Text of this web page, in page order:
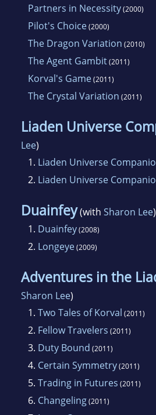
Partners in Necessity(2000)
Pilot's Choice(2000)
The Dragon Variation (2010)
The Agent Gambit(2011)
Korval's Game(2011)
The Crystal Variation (2011)
Liaden Universe
Lee)
1. Liaden Universe
2. Liaden Universe
Duainfey(with Sharon Lee)
1. Duainfey(2008)
2. Longeye(2009)
Adventures in the
Sharon Lee)
1. Two Tales of Korval (2011)
2. Fellow Travelers (2011)
3. Duty Bound (2011)
4. Certain Symmetry(2011)
5. Trading in Futures (2011)
6. Changeling(2011)